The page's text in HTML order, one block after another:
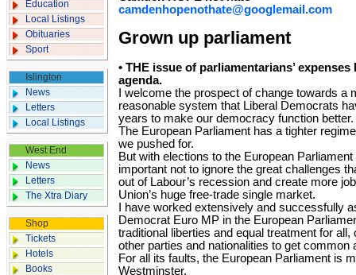
Education
Local Listings
Obituaries
Sport
Islington
News
Letters
Local Listings
West End
News
Letters
The Xtra Diary
Shop
Tickets
Hotels
Books
camdenhopenothate@googlemail.com
Grown up parliament
• THE issue of parliamentarians’
agenda.
I welcome the prospect of change towards a
reasonable system that Liberal Democrats
years to make our democracy function better.
The European Parliament has a tighter
we pushed for.
But with elections to the European
important not to ignore the great challenges
out of Labour’s recession and create more
Union’s huge free-trade single market.
I have worked extensively and successfully
Democrat Euro MP in the European
traditional liberties and equal treatment for
other parties and nationalities to get common
For all its faults, the European Parliament is
Westminster.